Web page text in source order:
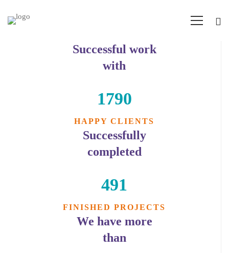
CountersSuccessful work
with
1790
HAPPY CLIENTS
Successfully
completed
491
FINISHED PROJECTS
We have more
than